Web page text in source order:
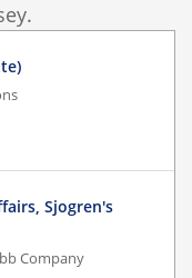
Sjogren's
Company